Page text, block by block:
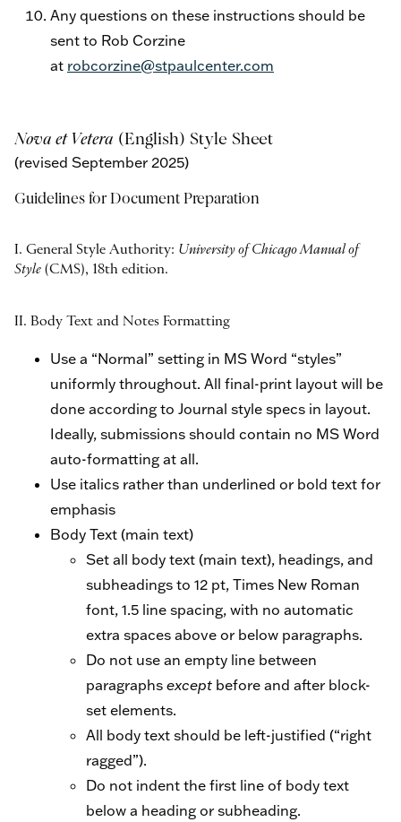
Any questions on these instructions should be
sent to Rob Corzine
at robcorzine@stpaulcenter.com
Nova et Vetera (English) Style Sheet
(revised September 2025)
Guidelines for Document Preparation
I. General Style Authority: University of Chicago Manual of
Style (CMS), 18th edition.
II. Body Text and Notes Formatting
Use a “Normal” setting in MS Word “styles”
uniformly throughout. All final-print layout will be
done according to Journal style specs in layout.
Ideally, submissions should contain no MS Word
auto-formatting at all.
Use italics rather than underlined or bold text for
emphasis
Body Text (main text)
Set all body text (main text), headings, and
subheadings to 12 pt, Times New Roman
font, 1.5 line spacing, with no automatic
extra spaces above or below paragraphs.
Do not use an empty line between
paragraphs except before and after block-
set elements.
All body text should be left-justified (“right
ragged”).
Do not indent the first line of body text
below a heading or subheading.